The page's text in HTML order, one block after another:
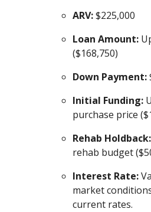
ARV:$225,000
Loan Amount:
($168,750)
Down Payment:
Initial Funding:
purchase price
Rehab Holdback:
rehab budget
Interest Rate:
market
current rates.